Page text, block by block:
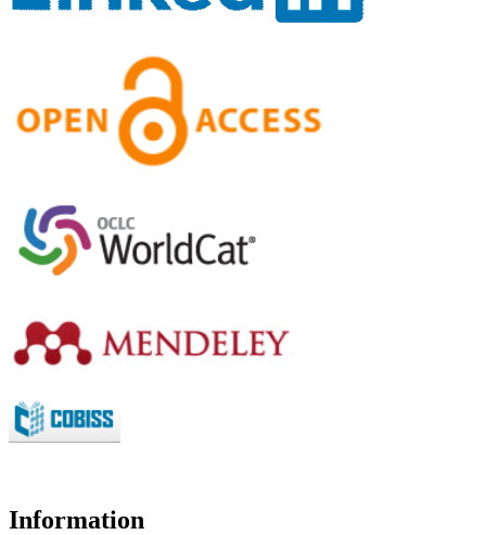
Information